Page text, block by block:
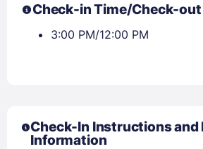
Check-in Time/Check-
3:00 PM/12:00 PM
Check-In Instructions
Information